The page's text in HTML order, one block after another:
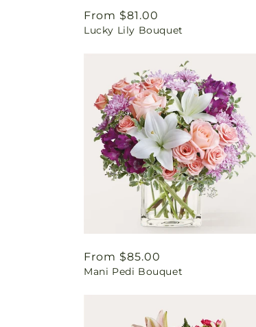
Regular
price
From $81.00
Lucky Lily Bouquet
Regular
price
From $85.00
Mani Pedi Bouquet